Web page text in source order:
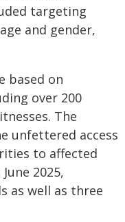
targeting
and gender,
based on
over 200
The
unfettered access
to affected
2025,
as well as three